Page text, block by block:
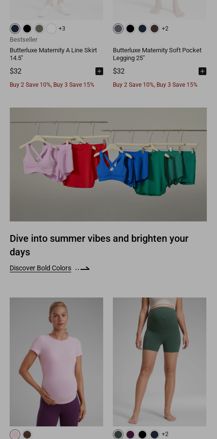
+3
Bestseller
Butterluxe Maternity A Line Skirt
14.5''
$32
Buy 2 Save 10%, Buy 3 Save 15%
+2
Butterluxe Maternity Soft Pocket
Legging 25"
$32
Buy 2 Save 10%, Buy 3 Save 15%
Dive into summer vibes and brighten your
days
Discover Bold Colors
+2